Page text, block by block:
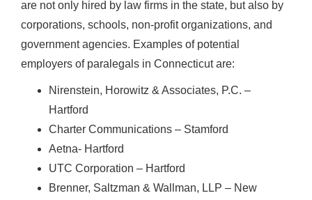
are not only hired by law firms in the state, but also by
corporations, schools, non-profit organizations, and
government agencies. Examples of potential
employers of paralegals in Connecticut are:
Nirenstein, Horowitz & Associates, P.C. –
Hartford
Charter Communications – Stamford
Aetna- Hartford
UTC Corporation – Hartford
Brenner, Saltzman & Wallman, LLP – New